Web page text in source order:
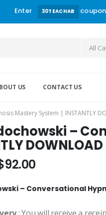
Enter 30TEACHAB
All
US CONTACT US
Mastery System | INSTANTLY
–
DOWNLOAD
92.00
– Conversational